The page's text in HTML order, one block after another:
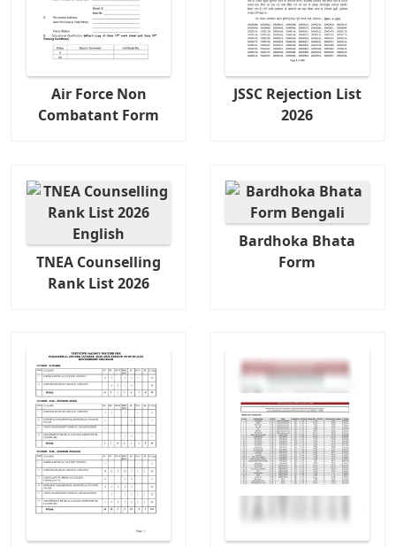
Air Force Non
Combatant Form
JSSC Rejection List
2026
TNEA Counselling
Rank List 2026
Bardhoka Bhata
Form